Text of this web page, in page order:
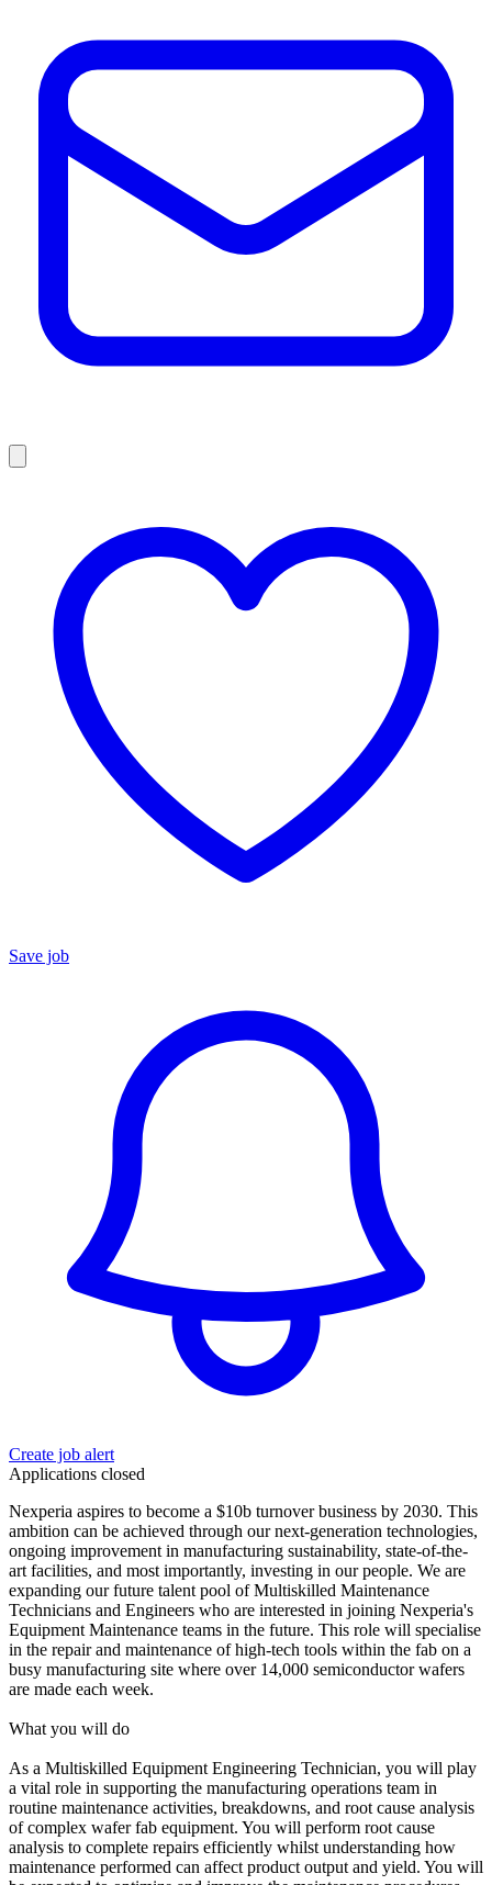
Save job
Create job alert
Applications closed
Nexperia aspires to become a $10b turnover business by 2030. This
ambition can be achieved through our next-generation technologies,
ongoing improvement in manufacturing sustainability, state-of-the-
art facilities, and most importantly, investing in our people. We are
expanding our future talent pool of Multiskilled Maintenance
Technicians and Engineers who are interested in joining Nexperia's
Equipment Maintenance teams in the future. This role will specialise
in the repair and maintenance of high-tech tools within the fab on a
busy manufacturing site where over 14,000 semiconductor wafers
are made each week.
What you will do
As a Multiskilled Equipment Engineering Technician, you will play
a vital role in supporting the manufacturing operations team in
routine maintenance activities, breakdowns, and root cause analysis
of complex wafer fab equipment. You will perform root cause
analysis to complete repairs efficiently whilst understanding how
maintenance performed can affect product output and yield. You will